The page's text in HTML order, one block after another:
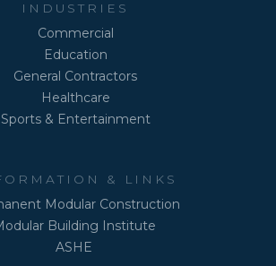
INDUSTRIES
Commercial
Education
General Contractors
Healthcare
Sports & Entertainment
& LINKS
Modular Construction
Building Institute
ASHE